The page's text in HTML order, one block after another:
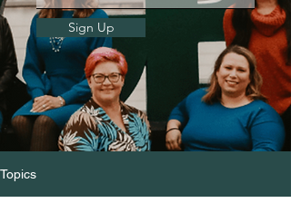
Sign Up
Topics